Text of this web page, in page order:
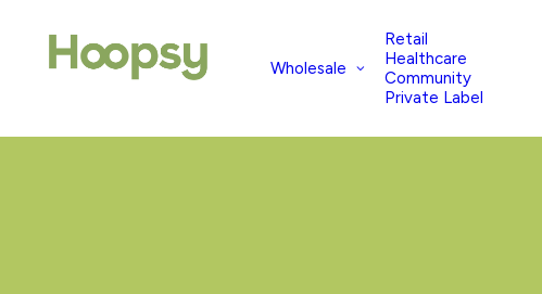
Wholesale
Retail
Healthcare
Community
Private Label